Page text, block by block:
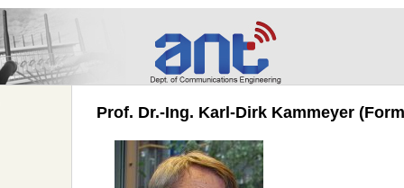
Prof. Dr.-Ing. Karl-Dirk Kammeyer